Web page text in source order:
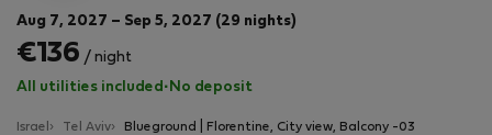
Aug 7, 2027 – Sep 5, 2027 (29 nights)
€136 / night
All utilities included · No deposit
Israel Tel Aviv Blueground | Florentine, City view, Balcony -03